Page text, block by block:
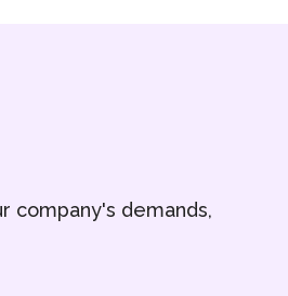
company's demands,